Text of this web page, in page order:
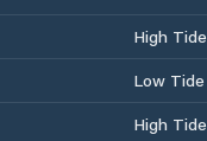
High Tide
Low Tide
High Tide